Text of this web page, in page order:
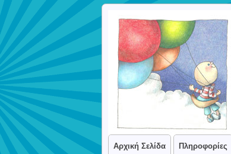
Αρχική Σελίδα Πληροφορίες